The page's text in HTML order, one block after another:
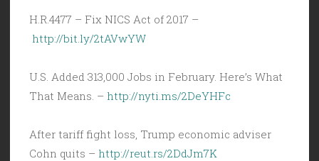
H.R.4477 – Fix NICS Act of 2017 –
http://bit.ly/2tAVwYW
U.S. Added 313,000 Jobs in February. Here’s What
That Means. – http://nyti.ms/2DeYHFc
After tariff fight loss, Trump economic adviser
Cohn quits – http://reut.rs/2DdJm7K